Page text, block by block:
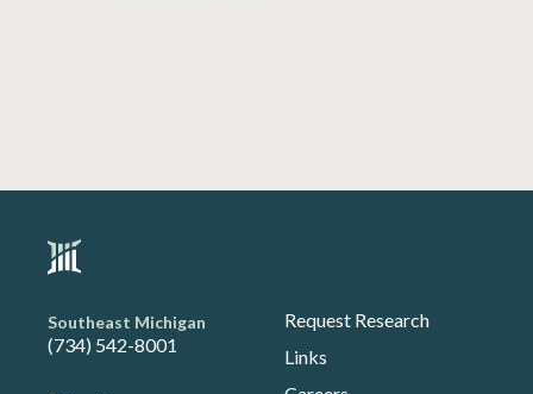
Southeast Michigan
(734) 542-8001
Request Research
Links